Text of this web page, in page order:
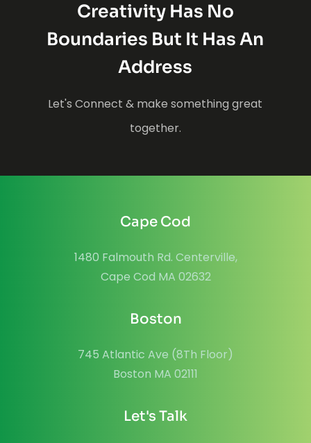
Creativity Has No
Boundaries But It Has An
Address
Let's Connect & make something great
together.
Cape Cod
1480 Falmouth Rd. Centerville,
Cape Cod MA 02632
Boston
745 Atlantic Ave (8Th Floor)
Boston MA 02111
Let's Talk